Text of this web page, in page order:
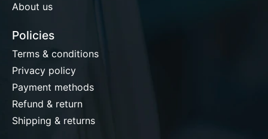
About us
Policies
Terms & conditions
Privacy policy
Payment methods
Refund & return
Shipping & returns